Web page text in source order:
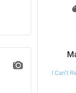
I Can't